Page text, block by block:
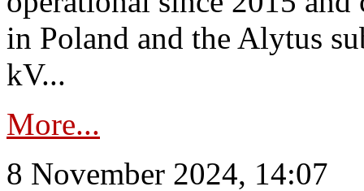
in Poland and the Alytus
kV...
More...
8 November 2024, 14:07